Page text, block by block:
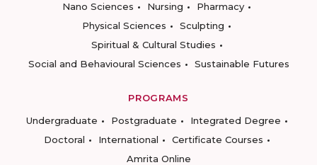
Nano Sciences
Nursing
Pharmacy
Physical Sciences
Sculpting
Spiritual & Cultural Studies
Social and Behavioural Sciences
Sustainable Futures
PROGRAMS
Undergraduate
Postgraduate
Integrated Degree
Doctoral
International
Certificate Courses
Amrita Online